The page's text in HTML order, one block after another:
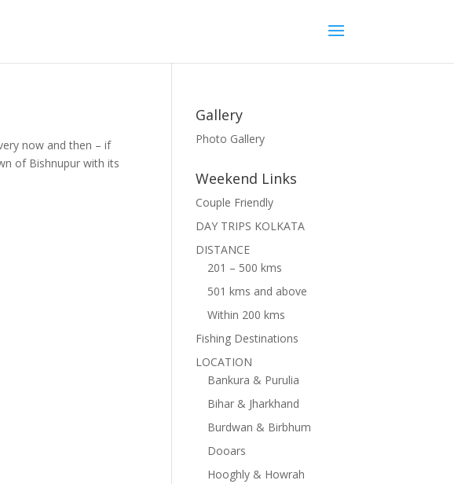
now and then – if
of Bishnupur with its
Gallery
Photo Gallery
Weekend Links
Couple Friendly
DAY TRIPS KOLKATA
DISTANCE
201 – 500 kms
501 kms and above
Within 200 kms
Fishing Destinations
LOCATION
Bankura & Purulia
Bihar & Jharkhand
Burdwan & Birbhum
Dooars
Hooghly & Howrah